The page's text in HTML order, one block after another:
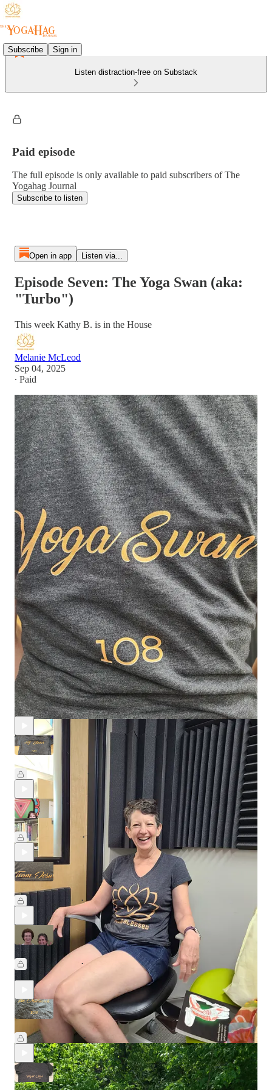
Subscribe Sign in
Listen distraction-free on Substack
Paid episode
The full episode is only available to paid subscribers of The
Yogahag Journal
Subscribe to listen
Open in app Listen via...
Episode Seven: The Yoga Swan (aka:
"Turbo")
This week Kathy B. is in the House
Melanie McLeod
Sep 04, 2025
∙ Paid
Kathy first came into the Bhadra Yoga studio in search of peace
and solace during the emotional aftermath of the 2016 election.
Grab a cup of cream tea as we discuss how the word “no” is a
complete sentence, how we handle triggers in a positive way
with physical modalities like Yoga practice, swimming, or with
ballet and modern dance - Kathy’s love sinc…
Continue reading this post for free in
the Substack app
Claim my free post
Or purchase a paid subscription.
Recent Episodes
Episode Six: Lil' Stinker
Aug 20, 2025 • Melanie McLeod and amy nachman
Episode Five: Born in a Blizzard
Aug 7, 2025 • Melanie McLeod
Episode Four: Sunset Yoga
• Melanie McLeodandRuth Richter
Episode Three: Jan 2
Jul 10, 2025 • Melanie McLeod,Janice Carlin
Joanne
Ferguson Cavanaugh
Episode Two: The Matriarch
Jun 26, 2025 • Melanie McLeodandHelen McIlvain